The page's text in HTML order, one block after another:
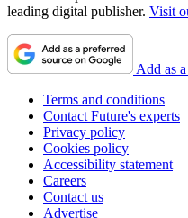
leading digital publisher. Visit
Add as
Terms and conditions
Contact Future's experts
Privacy policy
Cookies policy
Accessibility statement
Careers
Contact us
Advertise